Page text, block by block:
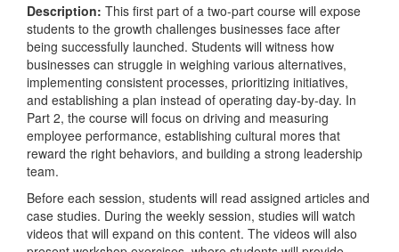
Description: This first part of a two-part course will expose
students to the growth challenges businesses face after
being successfully launched. Students will witness how
businesses can struggle in weighing various alternatives,
implementing consistent processes, prioritizing initiatives,
and establishing a plan instead of operating day-by-day. In
Part 2, the course will focus on driving and measuring
employee performance, establishing cultural mores that
reward the right behaviors, and building a strong leadership
team.
Before each session, students will read assigned articles and
case studies. During the weekly session, studies will watch
videos that will expand on this content. The videos will also